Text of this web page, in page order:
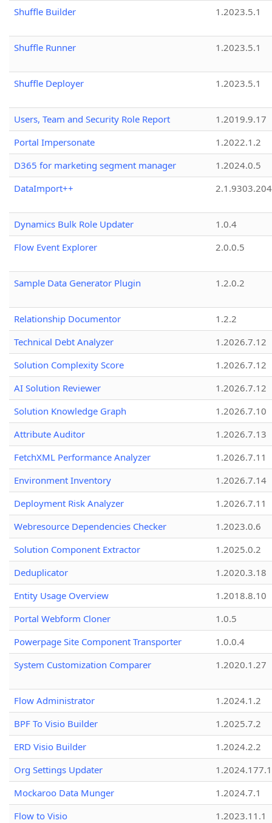
Shuffle Builder 1.2023.5.1
Shuffle Runner 1.2023.5.1
Shuffle Deployer 1.2023.5.1
Users, Team and Security Role Report
1.2019.9.17
Portal Impersonate
1.2022.1.2
D365 for marketing segment manager
1.2024.0.5
DataImport++
Dynamics Bulk Role Updater
1.0.4
Flow Event Explorer
2.0.0.5
Sample Data Generator Plugin 1.2.0.2
Relationship Documentor
1.2.2
Technical Debt Analyzer
1.2026.7.12
Solution Complexity Score
1.2026.7.12
AI Solution Reviewer
1.2026.7.12
Solution Knowledge Graph
1.2026.7.10
Attribute Auditor
1.2026.7.13
FetchXML Performance Analyzer
1.2026.7.11
Environment Inventory
1.2026.7.14
Deployment Risk Analyzer
1.2026.7.11
Webresource Dependencies Checker
1.2023.0.6
Solution Component Extractor
1.2025.0.2
Deduplicator
1.2020.3.18
Entity Usage Overview
1.2018.8.10
Portal Webform Cloner
1.0.5
Powerpage Site Component Transporter
1.0.0.4
System Customization Comparer
1.2020.1.27
Flow Administrator
1.2024.1.2
BPF To Visio Builder
1.2025.7.2
ERD Visio Builder
1.2024.2.2
Org Settings Updater
1.2024.177.1
Mockaroo Data Munger
1.2024.7.1
Flow to Visio
1.2023.11.1